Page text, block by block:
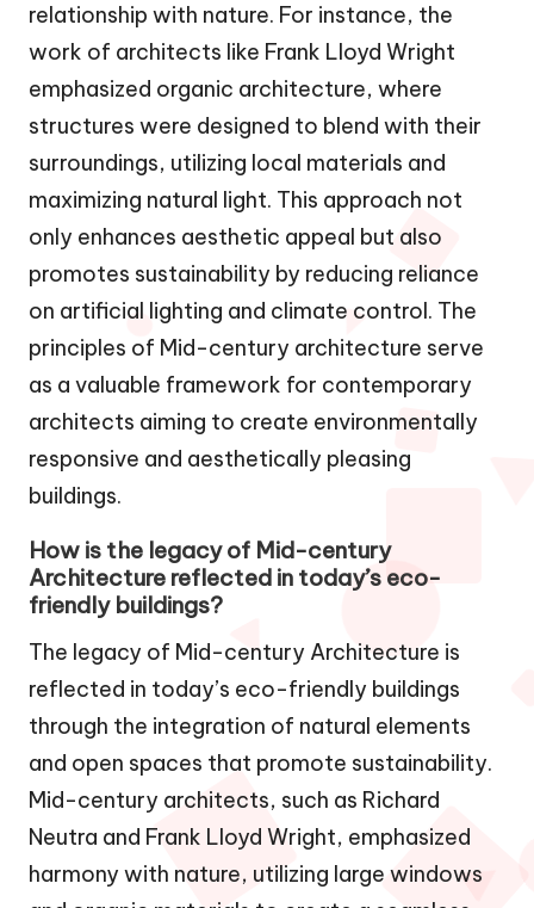
relationship with nature. For instance, the
work of architects like Frank Lloyd Wright
emphasized organic architecture, where
structures were designed to blend with their
surroundings, utilizing local materials and
maximizing natural light. This approach not
only enhances aesthetic appeal but also
promotes sustainability by reducing reliance
on artificial lighting and climate control. The
principles of Mid-century architecture serve
as a valuable framework for contemporary
architects aiming to create environmentally
responsive and aesthetically pleasing
buildings.
How is the legacy of Mid-century
Architecture reflected in today’s eco-
friendly buildings?
The legacy of Mid-century Architecture is
reflected in today’s eco-friendly buildings
through the integration of natural elements
and open spaces that promote sustainability.
Mid-century architects, such as Richard
Neutra and Frank Lloyd Wright, emphasized
harmony with nature, utilizing large windows